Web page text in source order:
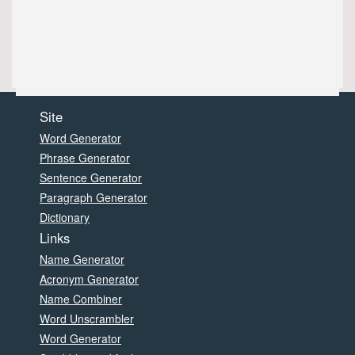
Site
Word Generator
Phrase Generator
Sentence Generator
Paragraph Generator
Dictionary
Links
Name Generator
Acronym Generator
Name Combiner
Word Unscrambler
Word Generator